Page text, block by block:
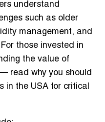
understand
such as older
management, and
those invested in
the value of
read why you should
in the USA for critical